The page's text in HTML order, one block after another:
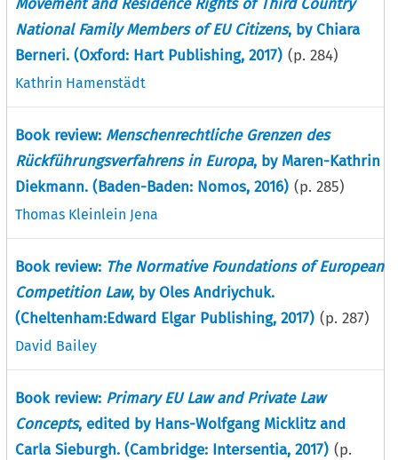
Movement and Residence Rights of Third Country
National Family Members of EU Citizens, by Chiara
Berneri. (Oxford: Hart Publishing, 2017) (p. 284)
Kathrin Hamenstädt
Book review: Menschenrechtliche Grenzen des
Rückführungsverfahrens in Europa, by Maren-Kathrin
Diekmann. (Baden-Baden: Nomos, 2016) (p. 285)
Thomas Kleinlein Jena
Book review: The Normative Foundations of European
Competition Law, by Oles Andriychuk.
(Cheltenham:Edward Elgar Publishing, 2017) (p. 287)
David Bailey
Book review: Primary EU Law and Private Law
Concepts, edited by Hans-Wolfgang Micklitz and
Carla Sieburgh. (Cambridge: Intersentia, 2017) (p.